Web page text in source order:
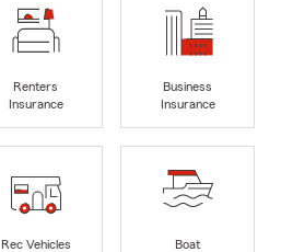
Renters
Insurance
Business
Insurance
Rec Vehicles
Boat